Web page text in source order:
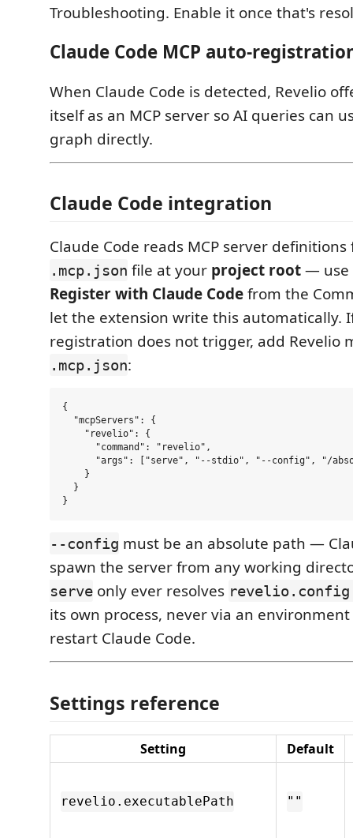
Troubleshooting. Enable it once that's
Claude Code MCP auto-
When Claude Code is detected, Revelio
itself as an MCP server so AI queries can
graph directly.
Claude Code integration
Claude Code reads MCP server definitions
.mcp.json file at your project root— use
Register with Claude Codefrom the
let the extension write this automatically.
registration does not trigger, add Revelio
.mcp.json:
{
  "mcpServers": {
    "revelio": {
      "command": "revelio",
"args": ["serve", "--stdio", "--config", "/
    }
  }
--config must be an absolute path —
spawn the server from any working
serve only ever resolves
its own process, never via an
restart Claude Code.
Settings reference
Setting Default
revelio.executablePath ""